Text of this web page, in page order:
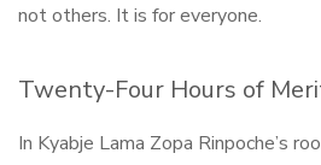
not others. It is for everyone.
Twenty-Four Hours of
In Kyabje Lama Zopa Rinpoche’s